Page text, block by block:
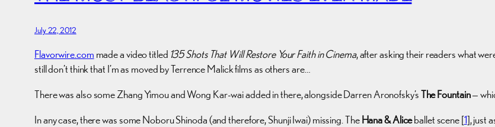
July 22, 2012
Flavorwire.com made a video titled 135 Shots That Will Restore Your Faith in Cinema, after asking their readers what
still don’t think that I’m as moved by Terrence Malick films as others are…
There was also some Zhang Yimou and Wong Kar-wai added in there, alongside Darren Aronofsky’sThe Fountain—
In any case, there was some Noboru Shinoda (and therefore, Shunji Iwai) missing. TheHana & Aliceballet scene [1], just